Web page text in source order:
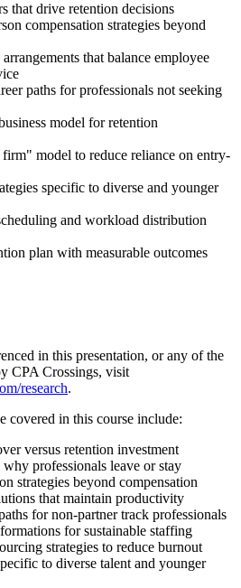
that drive retention decisions
compensation strategies beyond
that balance employee
paths for professionals not seeking
model for retention
model to reduce reliance on entry-
specific to diverse and younger
and workload distribution
plan with measurable outcomes
in this presentation, or any of the
CPA Crossings, visit
research.
covered in this course include:
versus retention investment
professionals leave or stay
strategies beyond compensation
that maintain productivity
for non-partner track professionals
for sustainable staffing
strategies to reduce burnout
to diverse talent and younger